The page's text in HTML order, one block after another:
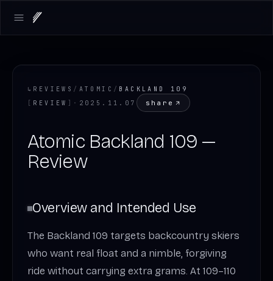
Open main menu
↳ REVIEWS / ATOMIC / BACKLAND 109
[ REVIEW ] · 2025.11.07 share
Atomic Backland 109 —
Review
Overview and Intended Use
The Backland 109 targets backcountry skiers
who want real float and a nimble, forgiving
ride without carrying extra grams. At 109–110